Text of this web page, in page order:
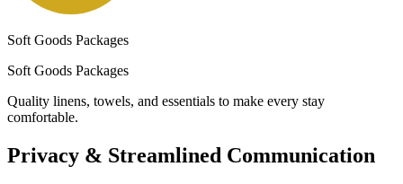
Soft Goods Packages
Soft Goods Packages
Quality linens, towels, and essentials to make every stay
comfortable.
Privacy & Streamlined Communication